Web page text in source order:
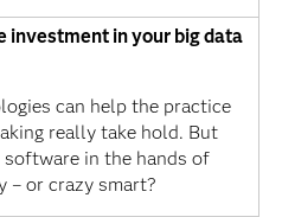
investment in your big data
can help the practice
really take hold. But
in the hands of
– or crazy smart?